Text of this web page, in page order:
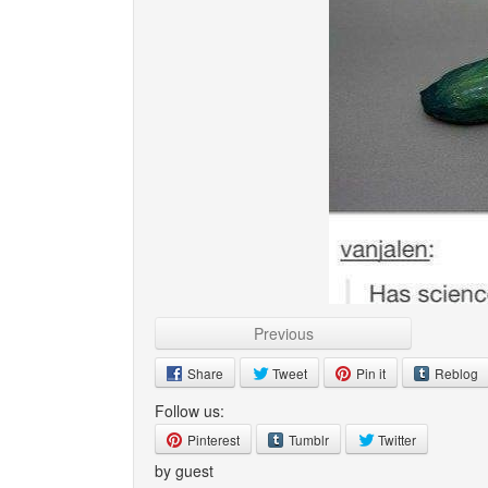
Previous
Share Tweet Pin it Reblog
Follow us:
Pinterest Tumblr Twitter
by guest